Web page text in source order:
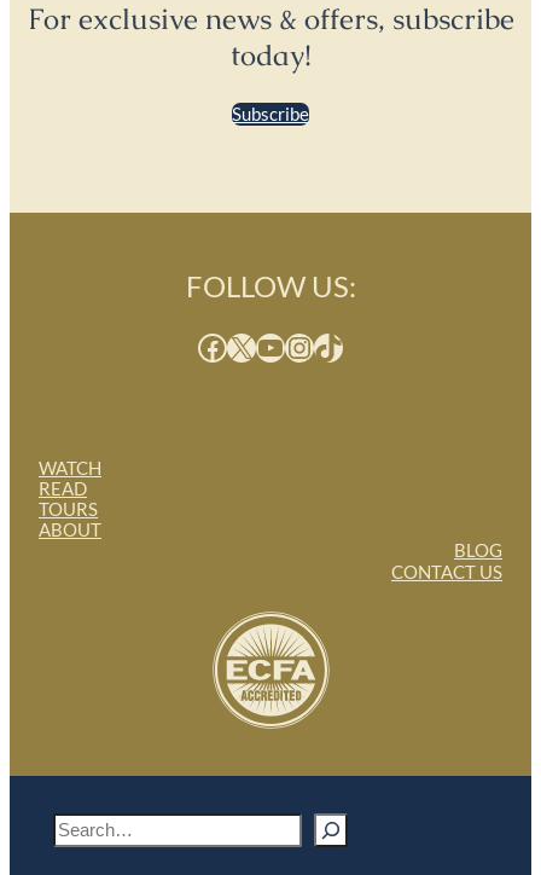
For exclusive news & offers, subscribe
today!
Subscribe
WATCH
READ
TOURS
ABOUT
FOLLOW US:
Facebook X YouTube InstagramTikTok
BLOG
CONTACT US
S
e